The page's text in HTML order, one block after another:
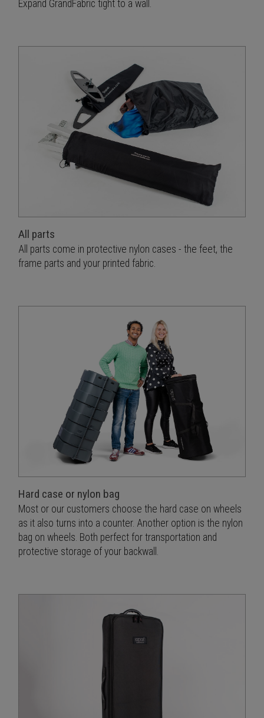
Expand GrandFabric tight to a wall.
All parts
All parts come in protective nylon cases - the feet, the
frame parts and your printed fabric.
Hard case or nylon bag
Most or our customers choose the hard case on wheels
as it also turns into a counter. Another option is the nylon
bag on wheels. Both perfect for transportation and
protective storage of your backwall.